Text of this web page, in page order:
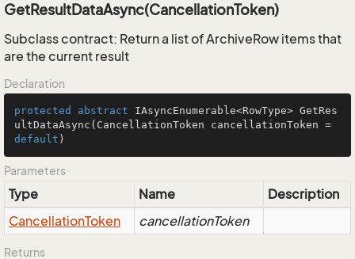
GetResultDataAsync(CancellationToken)
Subclass contract: Return a list of ArchiveRow items that
are the current result
Declaration
protected abstract IAsyncEnumerable<RowType> GetRes
ultDataAsync
default )
Parameters
Type Name
Description
CancellationToken cancellationToken
Returns